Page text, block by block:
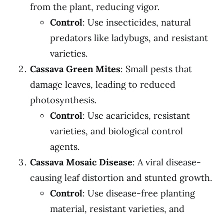
from the plant, reducing vigor.
Control: Use insecticides, natural
predators like ladybugs, and resistant
varieties.
Cassava Green Mites: Small pests that
damage leaves, leading to reduced
photosynthesis.
Control: Use acaricides, resistant
varieties, and biological control
agents.
Cassava Mosaic Disease: A viral disease-
causing leaf distortion and stunted growth.
Control: Use disease-free planting
material, resistant varieties, and